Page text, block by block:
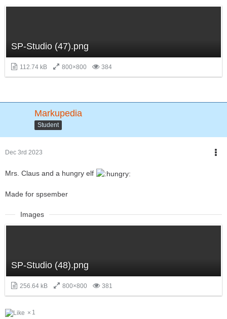
SP-Studio (47).png
112.74 kB 800×800 384
Markupedia
Student
Dec 3rd 2023
Mrs. Claus and a hungry elf
Made for spsember
Images
SP-Studio (48).png
256.64 kB 800×800 381
1